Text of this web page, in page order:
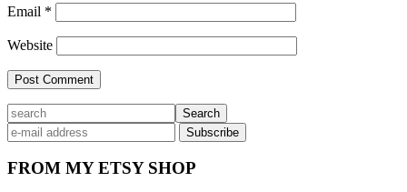
Email *
Website
Primary
Sidebar
search
FROM MY ETSY SHOP